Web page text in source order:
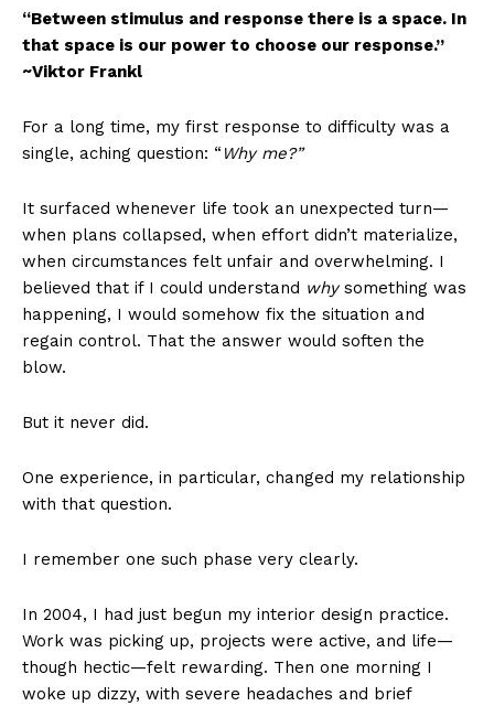
“Between stimulus and response there is a space. In
that space is our power to choose our response.”
~Viktor Frankl
For a long time, my first response to difficulty was a
single, aching question: “ Why me?”
It surfaced whenever life took an unexpected turn—
when plans collapsed, when effort didn’t materialize,
when circumstances felt unfair and overwhelming. I
believed that if I could understand whysomething was
happening, I would somehow fix the situation and
regain control. That the answer would soften the
blow.
But it never did.
One experience, in particular, changed my relationship
with that question.
I remember one such phase very clearly.
In 2004, I had just begun my interior design practice.
Work was picking up, projects were active, and life—
though hectic—felt rewarding. Then one morning I
woke up dizzy, with severe headaches and brief